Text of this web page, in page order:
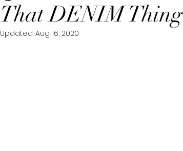
That DENIM Thing
Updated: Aug 16, 2020